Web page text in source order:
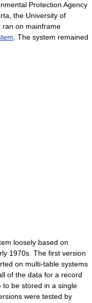
Protection Agency
the University of
ran on mainframe
. The system remained
loosely based on
1970s. The first version
on multi-table systems
of the data for a record
to be stored in a single
were tested by